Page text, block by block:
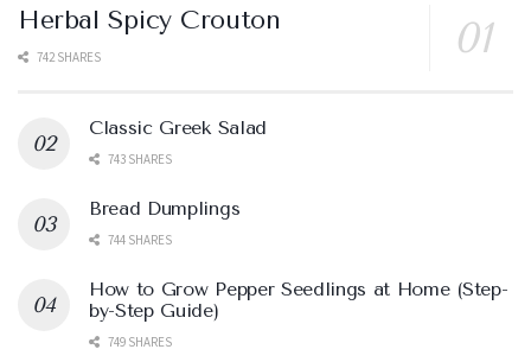
Herbal Spicy Crouton
742 SHARES
Classic Greek Salad
743 SHARES
Bread Dumplings
744 SHARES
How to Grow Pepper Seedlings at Home (Step-
by-Step Guide)
749 SHARES